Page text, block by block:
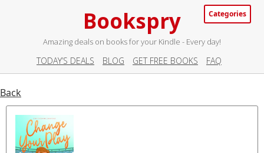
Bookspry
Amazing deals on books for your Kindle - Every day!
TODAY’S DEALS BLOG GET FREE BOOKS FAQ
Categories
Back